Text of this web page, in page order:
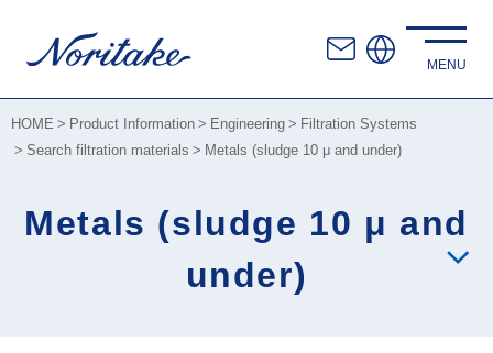
HOME Product Information Engineering
Filtration Systems
Search filtration materials
Metals (sludge 10 μ and under)
Metals (sludge 10 μ and
under)